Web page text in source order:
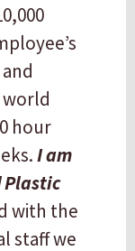
world
hour
I am
Plastic
with the
staff we